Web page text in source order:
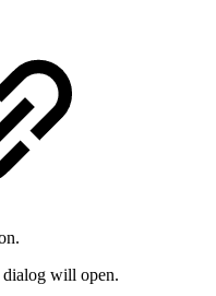
dialog will open.